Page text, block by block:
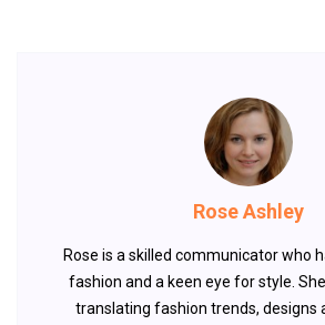
Rose Ashley
Rose is a skilled communicator who
fashion and a keen eye for style.
translating fashion trends, designs